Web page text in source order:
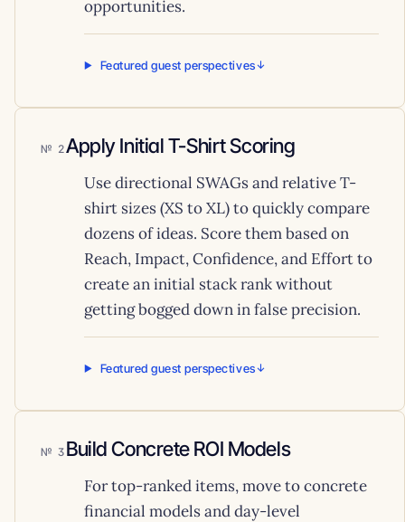
opportunities.
Featured guest perspectives
2Apply Initial T-Shirt Scoring
Use directional SWAGs and relative T-
shirt sizes (XS to XL) to quickly compare
dozens of ideas. Score them based on
Reach, Impact, Confidence, and Effort to
create an initial stack rank without
getting bogged down in false precision.
Featured guest perspectives
3 Build Concrete ROI Models
For top-ranked items, move to concrete
financial models and day-level